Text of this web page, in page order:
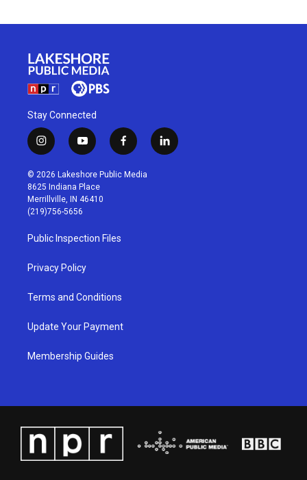
Stay Connected
i
n
s
t
a
g
r
a
m
y
o
u
t
u
b
f
a
c
l
i
© 2026 Lakeshore Public Media
8625 Indiana Place
Merrillville, IN 46410
(219)756-5656
Public Inspection Files
Privacy Policy
Terms and Conditions
Update Your Payment
Membership Guides